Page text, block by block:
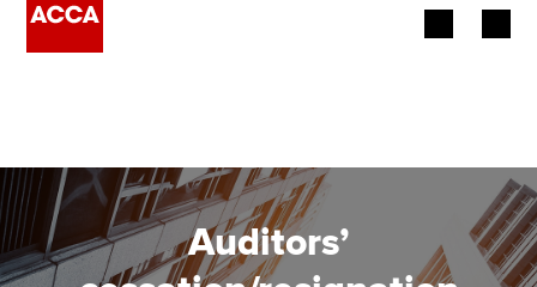
Employers
Learning providers
Auditors’